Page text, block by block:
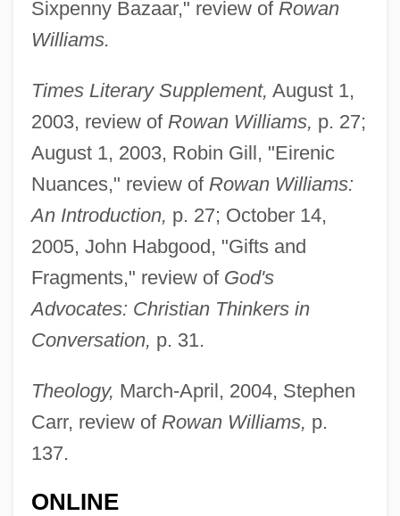
Sixpenny Bazaar," review of Rowan
Williams.
Times Literary Supplement, August 1,
2003, review of Rowan Williams, p. 27;
August 1, 2003, Robin Gill, "Eirenic
Nuances," review of Rowan Williams:
An Introduction, p. 27; October 14,
2005, John Habgood, "Gifts and
Fragments," review of God's
Advocates: Christian Thinkers in
Conversation, p. 31.
Theology, March-April, 2004, Stephen
Carr, review of Rowan Williams, p.
137.
ONLINE